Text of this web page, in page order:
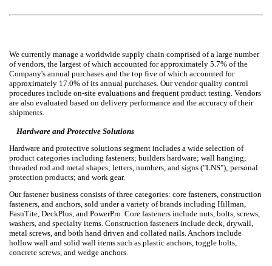
We currently manage a worldwide supply chain comprised of a large number
of vendors, the largest of which accounted for approximately 5.7% of the
Company's annual purchases and the top five of which accounted for
approximately 17.0% of its annual purchases. Our vendor quality control
procedures include on-site evaluations and frequent product testing. Vendors
are also evaluated based on delivery performance and the accuracy of their
shipments.
Hardware and Protective Solutions
Hardware and protective solutions segment includes a wide selection of
product categories including fasteners; builders hardware; wall hanging;
threaded rod and metal shapes; letters, numbers, and signs ("LNS"); personal
protection products; and work gear.
Our fastener business consists of three categories: core fasteners, construction
fasteners, and anchors, sold under a variety of brands including Hillman,
FasnTite, DeckPlus, and PowerPro. Core fasteners include nuts, bolts, screws,
washers, and specialty items. Construction fasteners include deck, drywall,
metal screws, and both hand driven and collated nails. Anchors include
hollow wall and solid wall items such as plastic anchors, toggle bolts,
concrete screws, and wedge anchors.